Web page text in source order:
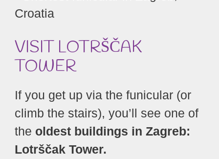
VISIT LOTRŠČAK
TOWER
If you get up via the funicular (or
climb the stairs), you’ll see one of
the oldest buildings in Zagreb:
Lotrščak Tower.